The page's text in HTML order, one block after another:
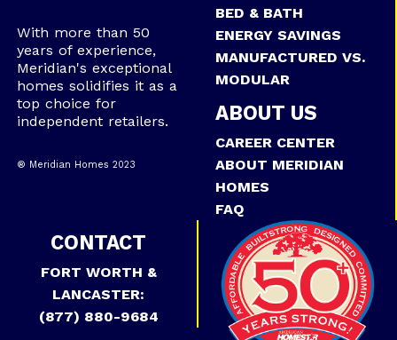
With more than 50
years of experience,
Meridian's exceptional
homes solidifies it as a
top choice for
independent retailers.
® Meridian Homes 2023
BED & BATH
ENERGY SAVINGS
MANUFACTURED VS.
MODULAR
ABOUT US
CAREER CENTER
ABOUT MERIDIAN
HOMES
FAQ
CONTACT
FORT WORTH &
LANCASTER:
(877) 880-9684